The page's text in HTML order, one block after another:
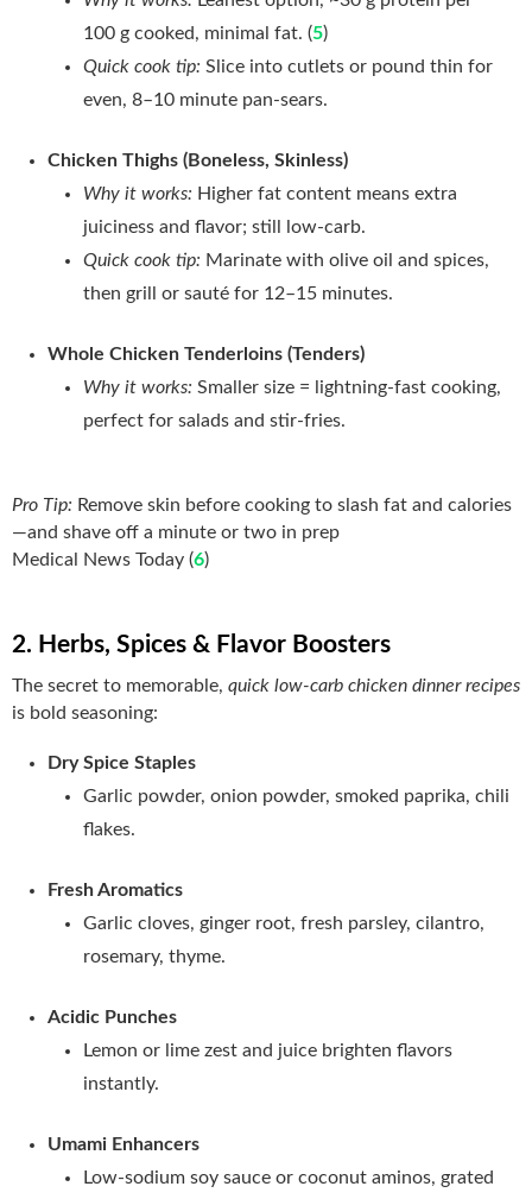
100 g cooked, minimal fat. (5)
Quick cook tip: Slice into cutlets or pound thin for
even, 8–10 minute pan‑sears.
Chicken Thighs (Boneless, Skinless)
Why it works: Higher fat content means extra
juiciness and flavor; still low‑carb.
Quick cook tip: Marinate with olive oil and spices,
then grill or sauté for 12–15 minutes.
Whole Chicken Tenderloins (Tenders)
Why it works: Smaller size = lightning‑fast cooking,
perfect for salads and stir‑fries.
Pro Tip: Remove skin before cooking to slash fat and calories
—and shave off a minute or two in prep
Medical News Today (6)
2. Herbs, Spices & Flavor Boosters
The secret to memorable, quick low-carb chicken dinner recipes
is bold seasoning:
Dry Spice Staples
Garlic powder, onion powder, smoked paprika, chili
flakes.
Fresh Aromatics
Garlic cloves, ginger root, fresh parsley, cilantro,
rosemary, thyme.
Acidic Punches
Lemon or lime zest and juice brighten flavors
instantly.
Umami Enhancers
Low‑sodium soy sauce or coconut aminos, grated